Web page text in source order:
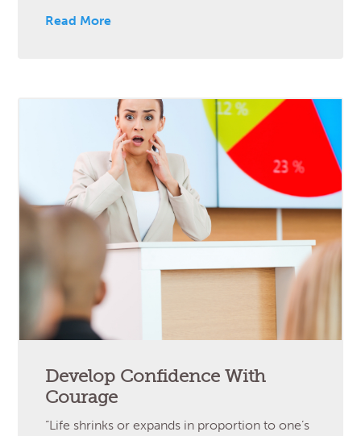
Read More
Develop Confidence With
Courage
“Life shrinks or expands in proportion to one’s